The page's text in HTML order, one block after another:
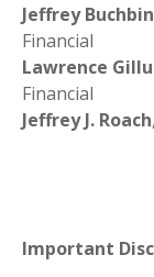
Jeffrey
Financial
Lawrence
Financial
Jeffrey J. Roach
Important